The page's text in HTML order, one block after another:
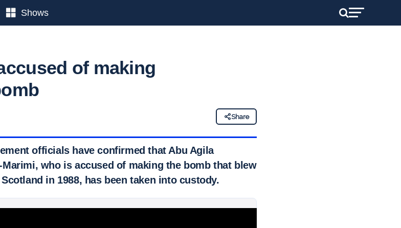
Shows
of making
Share
officials have confirmed that Abu Agila
Marimi, who is accused of making the bomb that blew
in 1988, has been taken into custody.